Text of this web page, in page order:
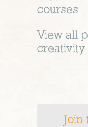
courses
View all
creativity